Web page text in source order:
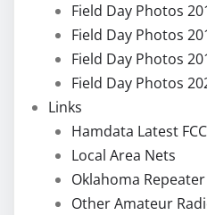
Field Day Photos
Field Day Photos
Field Day Photos
Field Day Photos
Links
Hamdata Latest
Local Area Nets
Oklahoma
Other Amateur